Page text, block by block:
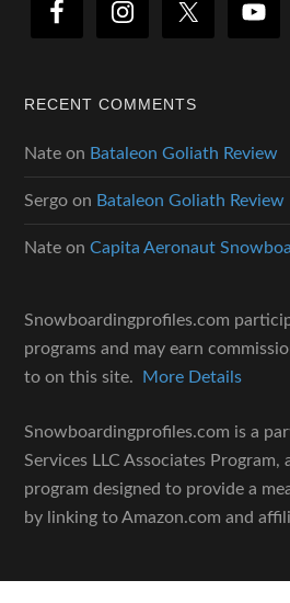
RECENT COMMENTS
Nate on Bataleon Goliath Review
Sergo on Bataleon Goliath Review
Nate onCapita Aeronaut
Snowboardingprofiles.com
programs and may earn
to on this site.
More Details
Snowboardingprofiles.com is a
Services LLC Associates
program designed to provide a
by linking to Amazon.com and